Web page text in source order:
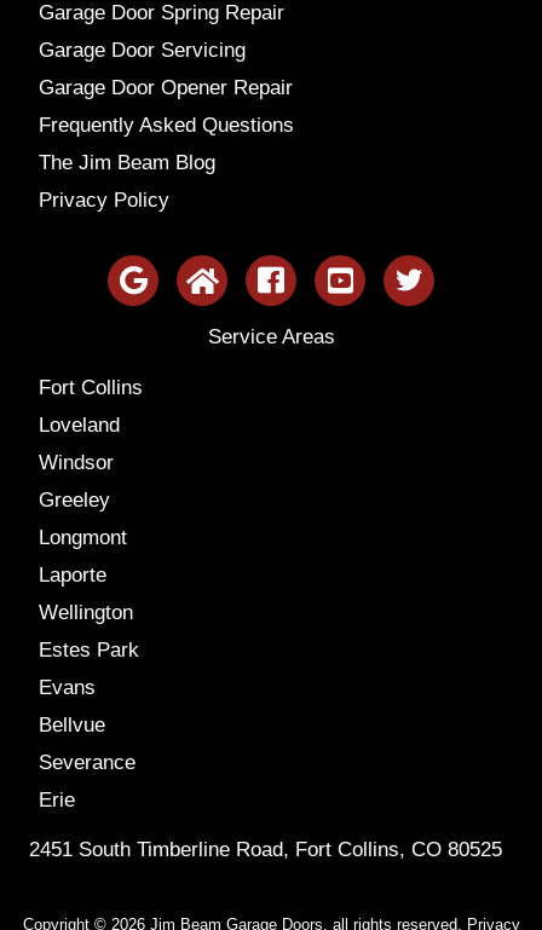
Garage Door Spring Repair
Garage Door Servicing
Garage Door Opener Repair
Frequently Asked Questions
The Jim Beam Blog
Privacy Policy
Service Areas
Fort Collins
Loveland
Windsor
Greeley
Longmont
Laporte
Wellington
Estes Park
Evans
Bellvue
Severance
Erie
2451 South Timberline Road, Fort Collins, CO 80525
Copyright © 2026 Jim Beam Garage Doors, all rights reserved. Privacy